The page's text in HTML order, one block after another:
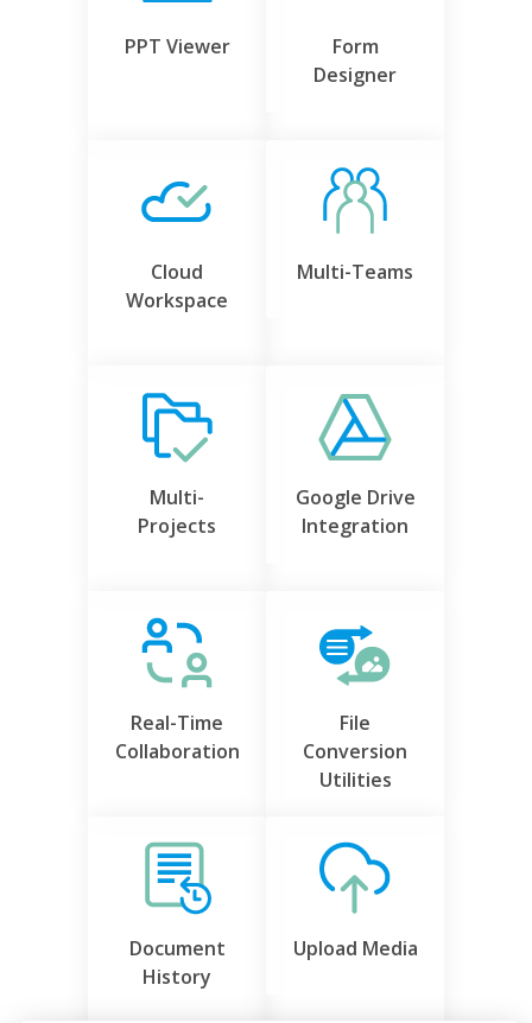
PPT Viewer
Form
Designer
Cloud
Workspace
Multi-Teams
Multi-
Projects
Google Drive
Integration
Real-Time
Collaboration
File
Conversion
Utilities
Document
History
Upload Media